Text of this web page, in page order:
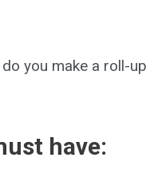
you make a roll-
have: